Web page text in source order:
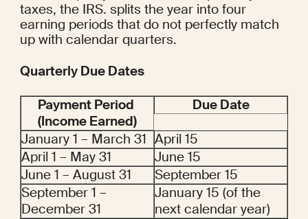
taxes, the IRS. splits the year into four
earning periods that do not perfectly match
up with calendar quarters.
Quarterly Due Dates
Payment Period
(Income Earned)
Due Date
January 1 – March 31 April 15
April 1 – May 31
June 15
June 1 – August 31
September 15
September 1 –
December 31
January 15 (of the
next calendar year)